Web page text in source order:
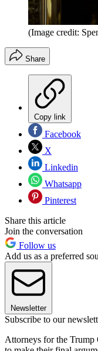
(Image credit:
Share
Copy link
Facebook
X
Linkedin
Whatsapp
Pinterest
Share this article
Join the conversation
Follow us
Add us as a preferred
Newsletter
Subscribe to our
Attorneys for the Trump